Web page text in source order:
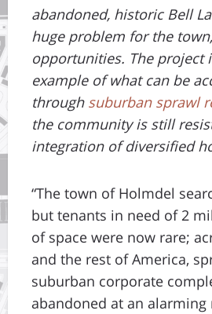
abandoned, historic Bell
huge problem for the
opportunities. The project
example of what can be
through suburban sprawl
the community is still
integration of diversified
“The town of Holmdel
but tenants in need of 2
of space were now rare;
and the rest of America,
suburban corporate
abandoned at an